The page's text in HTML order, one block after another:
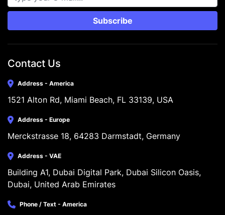
Subscribe
Contact Us
Address - America
1521 Alton Rd, Miami Beach, FL 33139, USA
Address - Europe
Merckstrasse 18, 64283 Darmstadt, Germany
Address - VAE
Building A1, Dubai Digital Park, Dubai Silicon Oasis,
Dubai, United Arab Emirates
Phone / Text - America